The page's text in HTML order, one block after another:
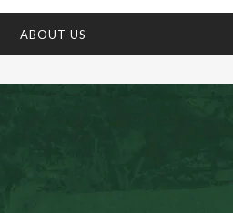
ABOUT US